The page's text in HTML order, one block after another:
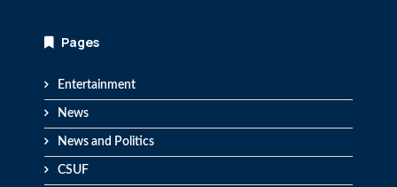
Pages
Entertainment
News
News and Politics
CSUF